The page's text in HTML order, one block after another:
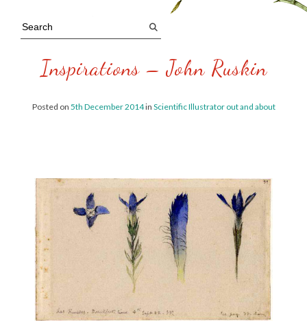
Inspirations – John Ruskin
Posted on 5th December 2014in Scientific Illustrator out and about